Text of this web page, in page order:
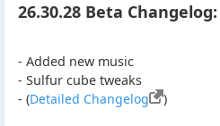
26.30.28 Beta Changelog:
- Added new music
- Sulfur cube tweaks
- (Detailed Changelog )